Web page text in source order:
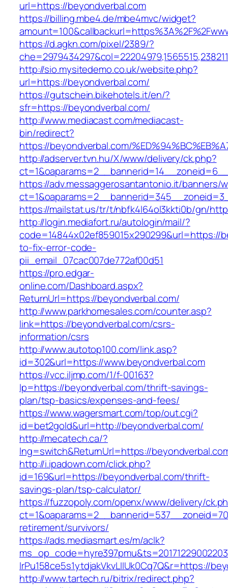
url=https://beyondverbal.com
https://billing.mbe4.de/mbe4mvc/widget?
https://d.agkn.com/pixel/2389/?
http://sio.mysitedemo.co.uk/website.php?
url=https://beyondverbal.com/
https://gutschein.bikehotels.it/en/?
sfr=https://beyondverbal.com/
http://www.mediacast.com/mediacast-
bin/redirect?
https://beyondverbal.com/
http://adserver.tvn.hu/X/www/delivery/ck.php?
https://adv.messaggerosantantonio.it/banners/
https://mailstat.us/tr/t/nbfk4l64ol3kkti0b/gn/
http://login.mediafort.ru/autologin/mail/?
code=14844x02ef859015x290299&url=https://
to-fix-error-code-
pii_email_07cac007de772af00d51
https://pro.edgar-
online.com/Dashboard.aspx?
ReturnUrl=https://beyondverbal.com/
http://www.parkhomesales.com/counter.asp?
link=https://beyondverbal.com/csrs-
information/csrs
http://www.autotop100.com/link.asp?
id=302&url=https://www.beyondverbal.com
https://vcc.iljmp.com/1/f-00163?
lp=https://beyondverbal.com/thrift-savings-
plan/tsp-basics/expenses-and-fees/
https://www.wagersmart.com/top/out.cgi?
id=bet2gold&url=http://beyondverbal.com/
http://mecatech.ca/?
lng=switch&ReturnUrl=https://
http://i.ipadown.com/click.php?
id=169&url=https://beyondverbal.com/thrift-
savings-plan/tsp-calculator/
https://fuzzopoly.com/openx/www/delivery/
retirement/survivors/
https://ads.mediasmart.es/m/aclk?
lrPu158ce5s1ytdjakVkvLIIUk0Cq7Q&r=https://
http://www.tartech.ru/bitrix/redirect.php?